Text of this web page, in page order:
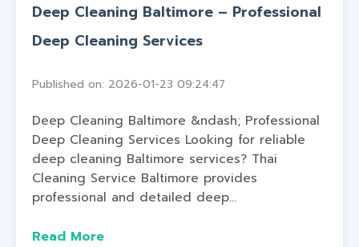
Deep Cleaning Baltimore – Professional
Deep Cleaning Services
Published on: 2026-01-23 09:24:47
Deep Cleaning Baltimore &ndash; Professional
Deep Cleaning Services Looking for reliable
deep cleaning Baltimore services? Thai
Cleaning Service Baltimore provides
professional and detailed deep...
Read More